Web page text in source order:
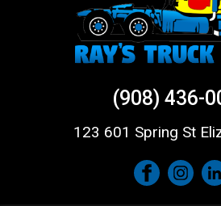
(908) 436-
123 601 Spring St